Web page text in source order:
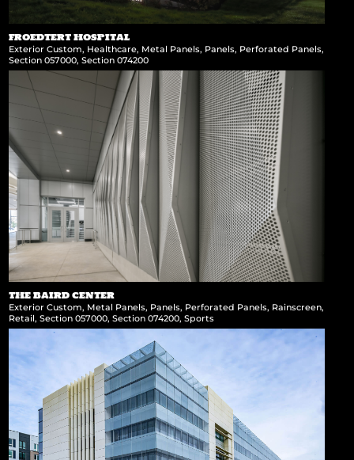
FROEDTERT HOSPITAL
Exterior Custom, Healthcare, Metal Panels, Panels, Perforated Panels,
Section 057000,Section 074200
THE BAIRD CENTER
Exterior Custom, Metal Panels, Panels, Perforated Panels, Rainscreen,
Retail,Section 057000,Section 074200,Sports